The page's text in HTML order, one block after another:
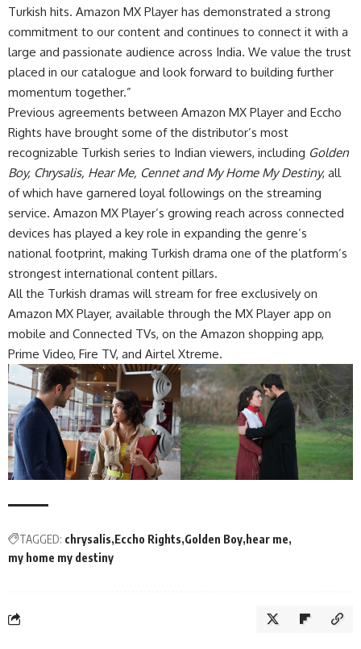
Turkish hits. Amazon MX Player has demonstrated a strong
commitment to our content and continues to connect it with a
large and passionate audience across India. We value the trust
placed in our catalogue and look forward to building further
momentum together.”
Previous agreements between Amazon MX Player and Eccho
Rights have brought some of the distributor’s most
recognizable Turkish series to Indian viewers, including Golden
Boy, Chrysalis, Hear Me, Cennet and My Home My Destiny, all
of which have garnered loyal followings on the streaming
service. Amazon MX Player’s growing reach across connected
devices has played a key role in expanding the genre’s
national footprint, making Turkish drama one of the platform’s
strongest international content pillars.
All the Turkish dramas will stream for free exclusively on
Amazon MX Player, available through the MX Player app on
mobile and Connected TVs, on the Amazon shopping app,
Prime Video, Fire TV, and Airtel Xtreme.
TAGGED: chrysalis Eccho Rights Golden Boy hear me
my home my destiny